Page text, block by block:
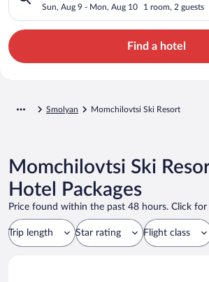
Sun, Aug 9 - Mon, Aug 10 1 room, 2 guests
Find a hotel
Smolyan Momchilovtsi Ski Resort
Momchilovtsi Ski
Hotel Packages
Price found within the past 48 hours. Click for
Trip length Star rating Flight class